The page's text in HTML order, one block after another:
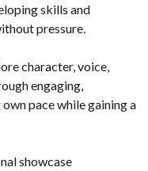
skills and
pressure.
character, voice,
engaging,
pace while gaining a
showcase